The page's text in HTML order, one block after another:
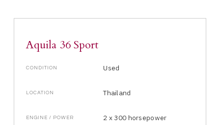
Aquila 36 Sport
CONDITION Used
LOCATION Thailand
ENGINE / POWER 2 x 300 horsepower